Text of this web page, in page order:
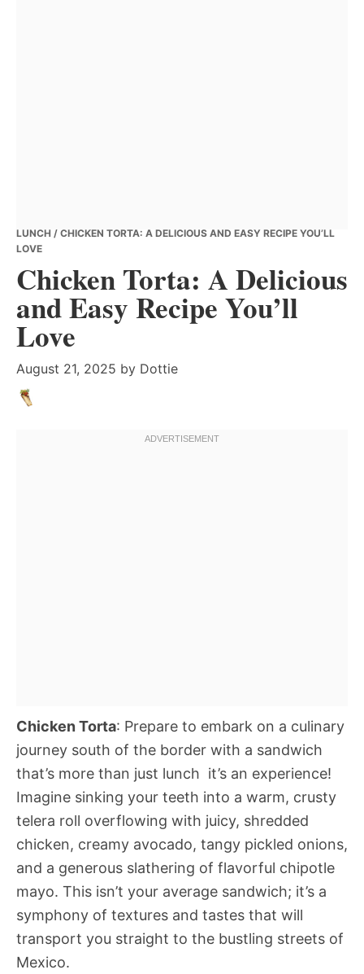
LUNCH / CHICKEN TORTA: A DELICIOUS AND EASY RECIPE YOU’LL
LOVE
Chicken Torta: A Delicious
and Easy Recipe You’ll
Love
August 21, 2025 by Dottie
Chicken Torta: Prepare to embark on a culinary
journey south of the border with a sandwich
that’s more than just lunch  it’s an experience!
Imagine sinking your teeth into a warm, crusty
telera roll overflowing with juicy, shredded
chicken, creamy avocado, tangy pickled onions,
and a generous slathering of flavorful chipotle
mayo. This isn’t your average sandwich; it’s a
symphony of textures and tastes that will
transport you straight to the bustling streets of
Mexico.